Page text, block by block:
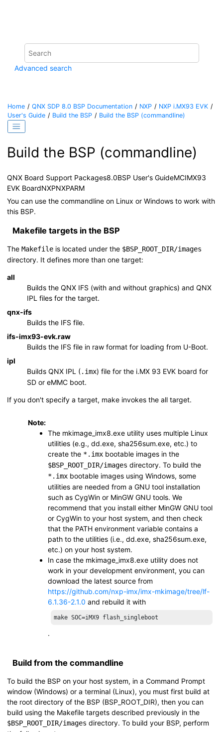
Advanced search
Home QNX SDP 8.0 BSP Documentation NXP
NXP i.MX93 EVK
User's Guide
Build the BSP Build the BSP (commandline)
Build the BSP (commandline)
QNX Board Support Packages8.0BSP User's GuideMCIMX93
EVK BoardNXPNXPARM
You can use the commandline on Linux or Windows to work with
this BSP.
Makefile targets in the BSP
The Makefile is located under the $BSP_ROOT_DIR/images
directory. It defines more than one target:
all
Builds the QNX IFS (with and without graphics) and QNX
IPL files for the target.
qnx-ifs
Builds the IFS file.
ifs-imx93-evk.raw
Builds the IFS file in raw format for loading from U-Boot.
ipl
Builds QNX IPL (.imx) file for the i.MX 93 EVK board for
SD or eMMC boot.
If you don't specify a target, make invokes the all target.
Note:
The mkimage_imx8.exe utility uses multiple Linux
utilities (e.g., dd.exe, sha256sum.exe, etc.) to
create the *.imx bootable images in the
$BSP_ROOT_DIR/images directory. To build the
*.imx bootable images using Windows, some
utilities are needed from a GNU tool installation
such as CygWin or MinGW GNU tools. We
recommend that you install either MinGW GNU tool
or CygWin to your host system, and then check
that the PATH environment variable contains a
path to the utilities (i.e., dd.exe, sha256sum.exe,
etc.) on your host system.
In case the mkimage_imx8.exe utility does not
work in your development environment, you can
download the latest source from
https://github.com/nxp-imx/imx-mkimage/tree/lf-
6.1.36-2.1.0 and rebuild it with
make SOC=iMX9 flash_singleboot
.
Build from the commandline
To build the BSP on your host system, in a Command Prompt
window (Windows) or a terminal (Linux), you must first build at
the root directory of the BSP (BSP_ROOT_DIR), then you can
build using the Makefile targets described previously in the
$BSP_ROOT_DIR/images directory. To build your BSP, perform